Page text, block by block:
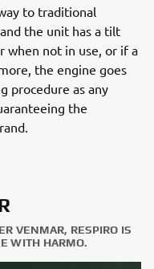
to traditional
the unit has a tilt
not in use, or if a
the engine goes
procedure as any
the
VENMAR, RESPIRO IS
WITH HARMO.